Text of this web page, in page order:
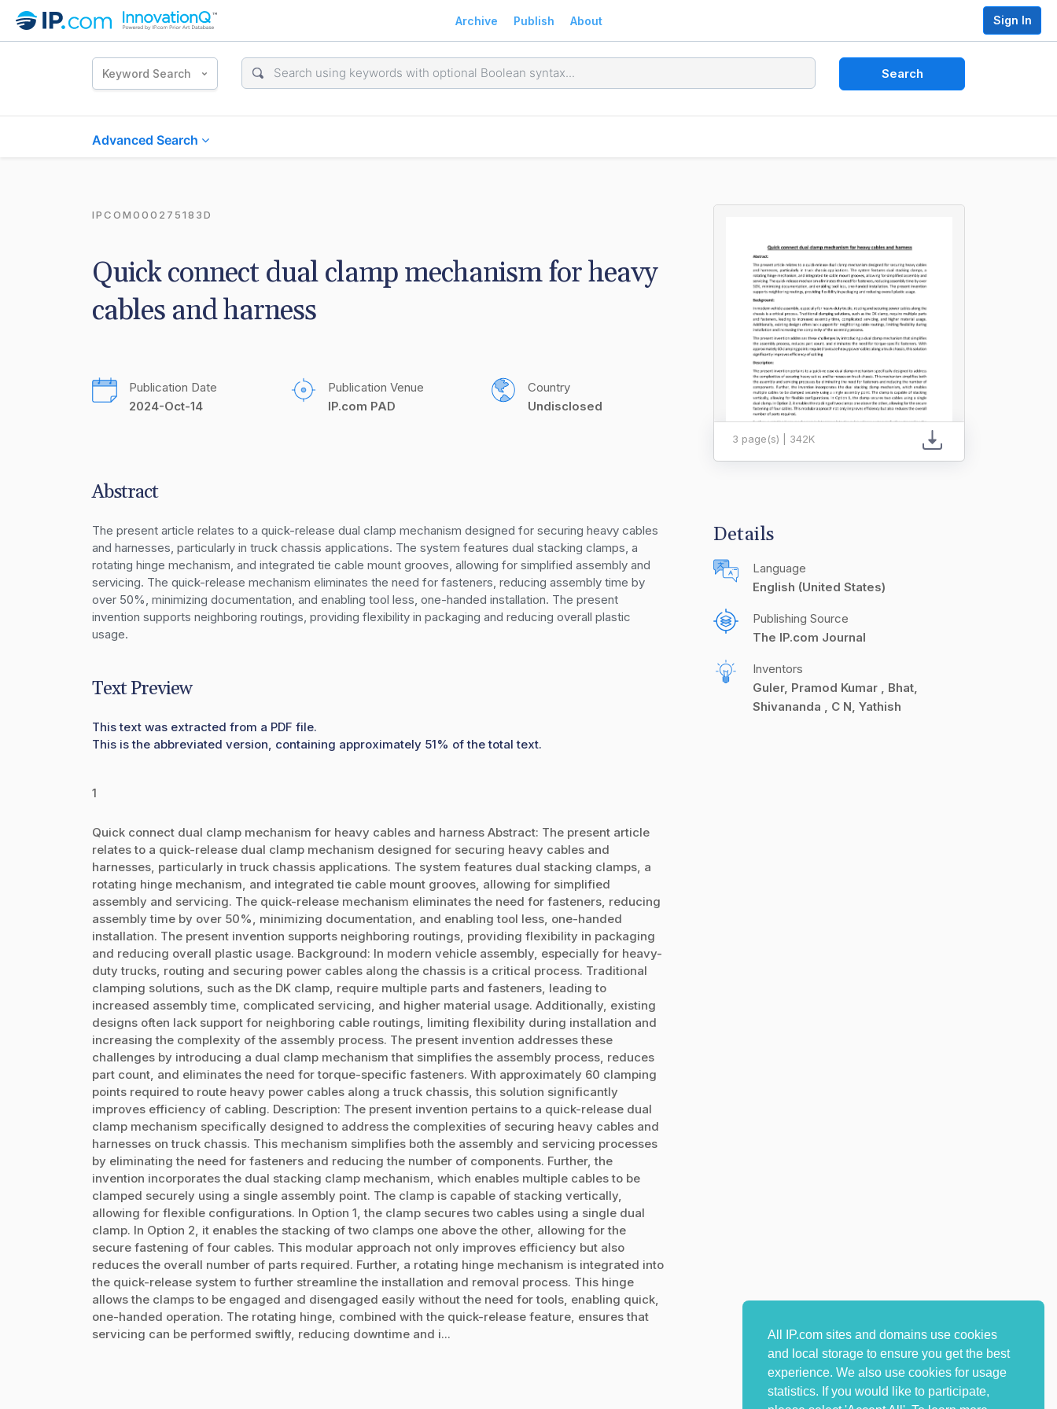
All IP.com sites and domains use cookies
and local storage to ensure you get the best
experience. We also use cookies for usage
statistics. If you would like to participate,
Archive Publish About Sign In
Keyword Search Search
Advanced Search
IPCOM000275183D
Quick connect dual clamp mechanism for heavy
cables and harness
Publication Date
2024-Oct-14
Publication Venue
IP.com PAD
Country
Undisclosed
Abstract
The present article relates to a quick-release dual clamp mechanism designed for securing heavy cables
and harnesses, particularly in truck chassis applications. The system features dual stacking clamps, a
rotating hinge mechanism, and integrated tie cable mount grooves, allowing for simplified assembly and
servicing. The quick-release mechanism eliminates the need for fasteners, reducing assembly time by
over 50%, minimizing documentation, and enabling tool less, one-handed installation. The present
invention supports neighboring routings, providing flexibility in packaging and reducing overall plastic
usage.
Text Preview
This text was extracted from a PDF file.
This is the abbreviated version, containing approximately 51% of the total text.
1
Quick connect dual clamp mechanism for heavy cables and harness Abstract: The present article
relates to a quick-release dual clamp mechanism designed for securing heavy cables and
harnesses, particularly in truck chassis applications. The system features dual stacking clamps, a
rotating hinge mechanism, and integrated tie cable mount grooves, allowing for simplified
assembly and servicing. The quick-release mechanism eliminates the need for fasteners, reducing
assembly time by over 50%, minimizing documentation, and enabling tool less, one-handed
installation. The present invention supports neighboring routings, providing flexibility in packaging
and reducing overall plastic usage. Background: In modern vehicle assembly, especially for heavy-
duty trucks, routing and securing power cables along the chassis is a critical process. Traditional
clamping solutions, such as the DK clamp, require multiple parts and fasteners, leading to
increased assembly time, complicated servicing, and higher material usage. Additionally, existing
designs often lack support for neighboring cable routings, limiting flexibility during installation and
increasing the complexity of the assembly process. The present invention addresses these
challenges by introducing a dual clamp mechanism that simplifies the assembly process, reduces
part count, and eliminates the need for torque-specific fasteners. With approximately 60 clamping
points required to route heavy power cables along a truck chassis, this solution significantly
improves efficiency of cabling. Description: The present invention pertains to a quick-release dual
clamp mechanism specifically designed to address the complexities of securing heavy cables and
harnesses on truck chassis. This mechanism simplifies both the assembly and servicing processes
by eliminating the need for fasteners and reducing the number of components. Further, the
invention incorporates the dual stacking clamp mechanism, which enables multiple cables to be
clamped securely using a single assembly point. The clamp is capable of stacking vertically,
allowing for flexible configurations. In Option 1, the clamp secures two cables using a single dual
clamp. In Option 2, it enables the stacking of two clamps one above the other, allowing for the
secure fastening of four cables. This modular approach not only improves efficiency but also
reduces the overall number of parts required. Further, a rotating hinge mechanism is integrated into
the quick-release system to further streamline the installation and removal process. This hinge
allows the clamps to be engaged and disengaged easily without the need for tools, enabling quick,
one-handed operation. The rotating hinge, combined with the quick-release feature, ensures that
servicing can be performed swiftly, reducing downtime and i...
3 page(s) | 342K
Details
Language
English (United States)
Publishing Source
The IP.com Journal
Inventors
Guler, Pramod Kumar
Bhat,
Shivananda
C N, Yathish